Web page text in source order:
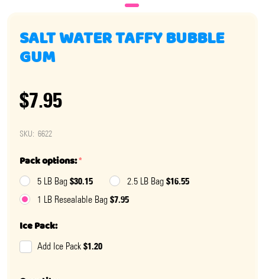
SALT WATER TAFFY BUBBLE
GUM
$7.95
SKU: 6622
Pack options:*
5 LB Bag $30.15 2.5 LB Bag $16.55
1 LB Resealable Bag $7.95
Ice Pack:
Add Ice Pack $1.20